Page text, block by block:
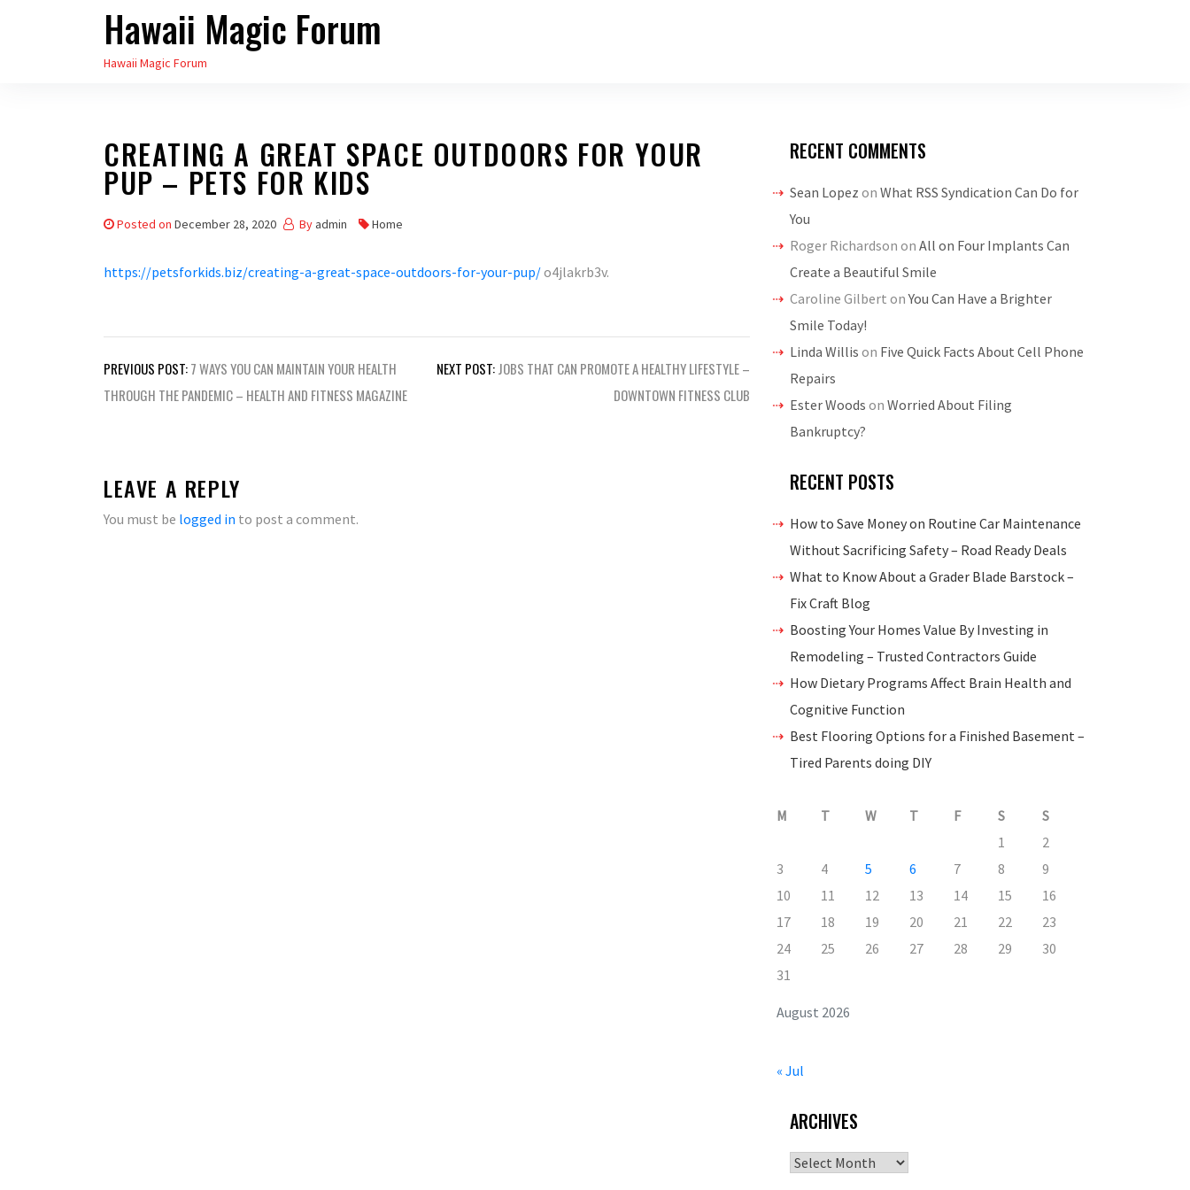
Hawaii Magic Forum
Hawaii Magic Forum
CREATING A GREAT SPACE OUTDOORS FOR YOUR
PUP – PETS FOR KIDS
Posted on December 28, 2020 By admin Home
https://petsforkids.biz/creating-a-great-space-outdoors-for-your-pup/o4jlakrb3v.
Post
navigation
PREVIOUS POST:7 WAYS YOU CAN MAINTAIN YOUR HEALTH
THROUGH THE PANDEMIC – HEALTH AND FITNESS MAGAZINE
NEXT POST:JOBS THAT CAN PROMOTE A HEALTHY LIFESTYLE –
DOWNTOWN FITNESS CLUB
LEAVE A REPLY
You must be logged in to post a comment.
RECENT COMMENTS
Sean Lopez on What RSS Syndication Can Do for
You
Roger Richardson on All on Four Implants Can
Create a Beautiful Smile
Caroline Gilbert onYou Can Have a Brighter
Smile Today!
Linda Willis on Five Quick Facts About Cell Phone
Repairs
Ester Woods on Worried About Filing
Bankruptcy?
RECENT POSTS
How to Save Money on Routine Car Maintenance
Without Sacrificing Safety – Road Ready Deals
What to Know About a Grader Blade Barstock –
Fix Craft Blog
Boosting Your Homes Value By Investing in
Remodeling – Trusted Contractors Guide
How Dietary Programs Affect Brain Health and
Cognitive Function
Best Flooring Options for a Finished Basement –
Tired Parents doing DIY
August 2026
M T W T F S
S
1
2
3
4 5 6 7 8
9
10
11 12 13 14 15
16
17
18 19 20 21 22
23
24
25 26 27 28 29
30
31
« Jul
ARCHIVES
Archives